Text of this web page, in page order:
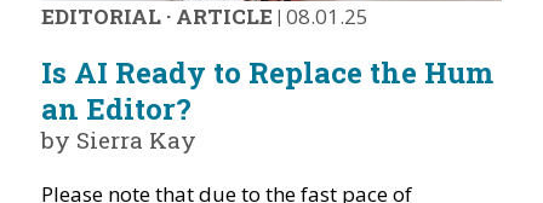
EDITORIAL· ARTICLE | 08.01.25
Is AI Ready to Replace the Hum
an Editor?
by Sierra Kay
Please note that due to the fast pace of